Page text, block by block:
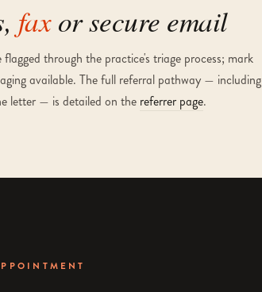
faxor secure email
through the practice's triage process; mark
available. The full referral pathway — including
letter — is detailed on the referrer page.